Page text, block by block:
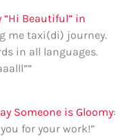
“Hi Beautiful” in
me taxi(di) journey.
in all languages.
”
Someone is Gloomy:
for your work!”